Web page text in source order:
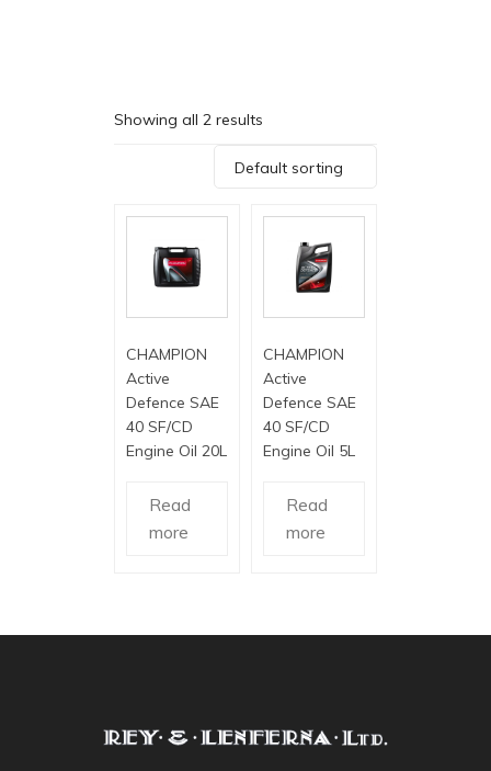
Showing all 2 results
Default sorting
CHAMPION
Active
Defence SAE
40 SF/CD
Engine Oil 20L
Read
more
CHAMPION
Active
Defence SAE
40 SF/CD
Engine Oil 5L
Read
more